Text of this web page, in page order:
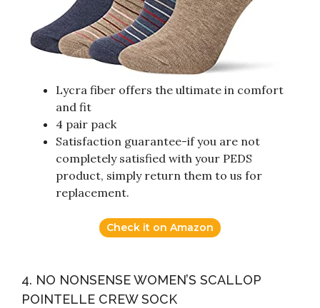
Lycra fiber offers the ultimate in comfort
and fit
4 pair pack
Satisfaction guarantee-if you are not
completely satisfied with your PEDS
product, simply return them to us for
replacement.
Check it on Amazon
4. NO NONSENSE WOMEN’S SCALLOP
POINTELLE CREW SOCK